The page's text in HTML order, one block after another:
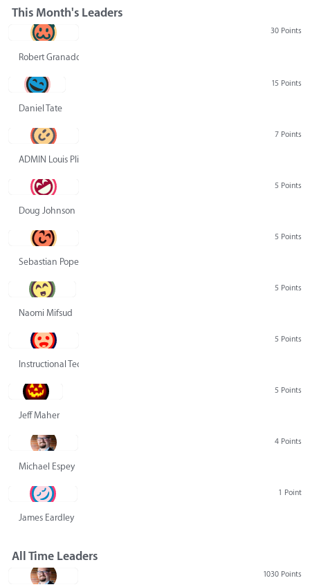
This Month's Leaders
30 Points
Robert Granado
15 Points
Daniel Tate
7 Points
ADMIN Louis Pliskin
5 Points
Doug Johnson
5 Points
Sebastian Pope
5 Points
Naomi Mifsud
5 Points
Instructional Technology Group
5 Points
Jeff Maher
4 Points
Michael Espey
1 Point
James Eardley
All Time Leaders
1030 Points